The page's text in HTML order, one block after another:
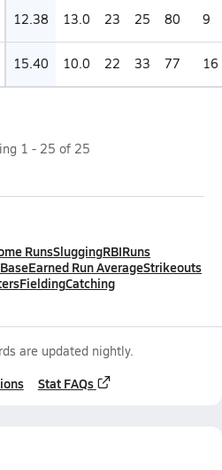
12.38 13.0 23 25 80 9
15.40 10.0 22 33 77 16
1 - 25 of 25
RunsSluggingRBIRuns
Earned Run AverageStrikeouts
FieldingCatching
are updated nightly.
Stat FAQs